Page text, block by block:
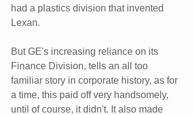
had a plastics division that invented
Lexan.
But GE's increasing reliance on its
Finance Division, tells an all too
familiar story in corporate history, as for
a time, this paid off very handsomely,
until of course, it didn't. It also made